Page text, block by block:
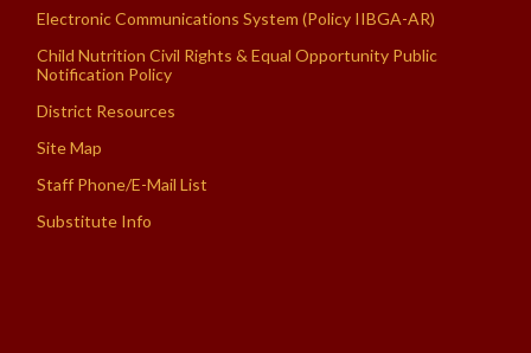
Electronic Communications System (Policy IIBGA-AR)
Child Nutrition Civil Rights & Equal Opportunity Public
Notification Policy
District Resources
Site Map
Staff Phone/E-Mail List
Substitute Info